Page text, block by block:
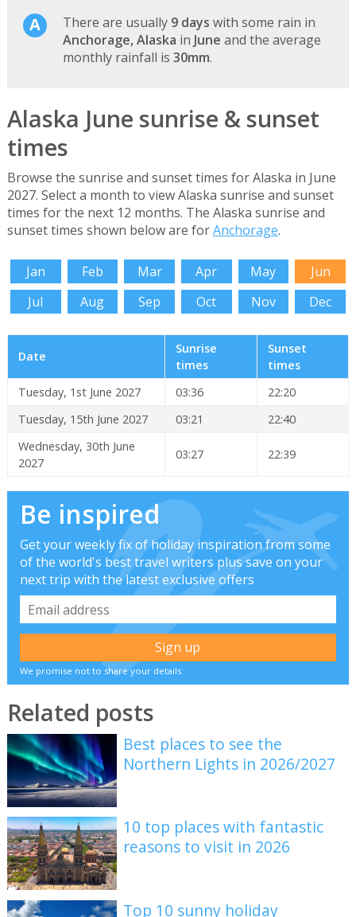
There are usually 9 days with some rain in
Anchorage, Alaska in June and the average
monthly rainfall is 30mm.
Alaska June sunrise & sunset
times
Browse the sunrise and sunset times for Alaska in June
2027. Select a month to view Alaska sunrise and sunset
times for the next 12 months. The Alaska sunrise and
sunset times shown below are forAnchorage.
Jan Feb Mar Apr May
Jun
Jul
Aug Sep Oct Nov Dec
Date
Sunrise
times
Sunset
times
Tuesday, 1st June 2027
03:36
22:20
Tuesday, 15th June 2027
03:21
22:40
Wednesday, 30th June
2027
03:27 22:39
Be inspired
Get your weekly fix of holiday inspiration from some
of the world's best travel writers plus save on your
next trip with the latest exclusive offers
We promise not to share your details
Related posts
Best places to see the
Northern Lights in 2026/2027
10 top places with fantastic
reasons to visit in 2026
Top 10 sunny holiday